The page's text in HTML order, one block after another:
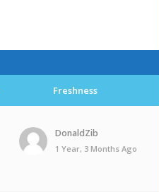
Freshness
DonaldZib
1 Year, 3 Months Ago